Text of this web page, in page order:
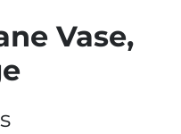
Vase,